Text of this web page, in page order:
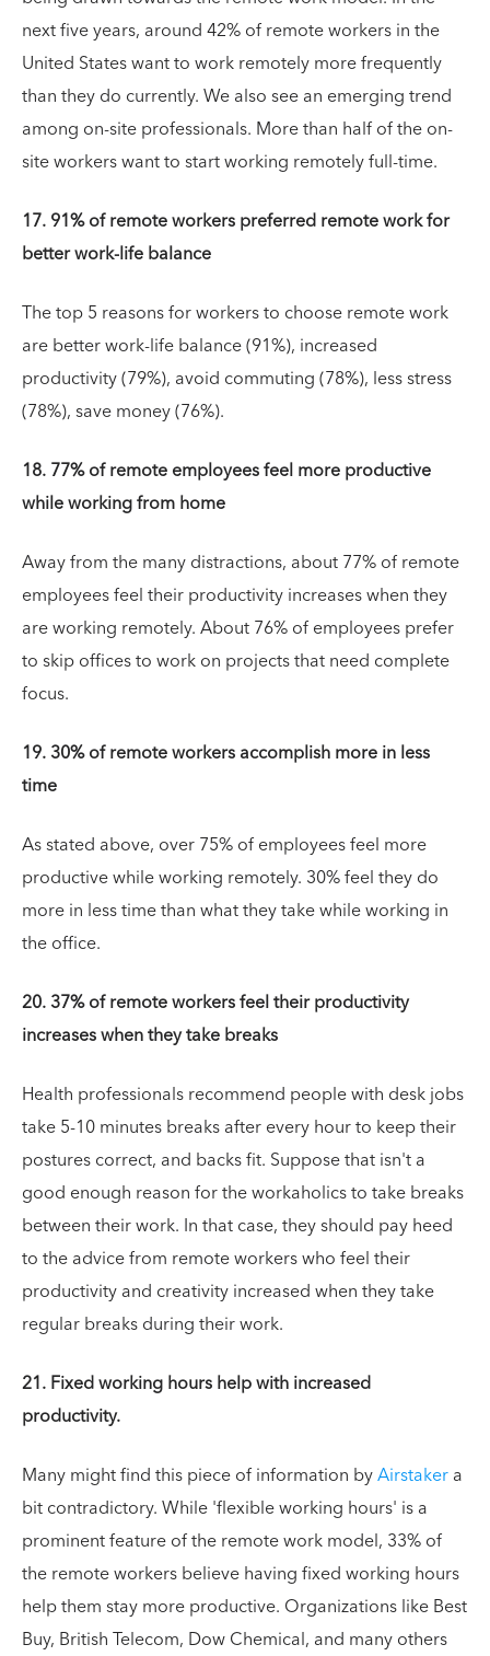
next five years, around 42% of remote workers in the
United States want to work remotely more frequently
than they do currently. We also see an emerging trend
among on-site professionals. More than half of the on-
site workers want to start working remotely full-time.
17. 91% of remote workers preferred remote work for
better work-life balance
The top 5 reasons for workers to choose remote work
are better work-life balance (91%), increased
productivity (79%), avoid commuting (78%), less stress
(78%), save money (76%).
18. 77% of remote employees feel more productive
while working from home
Away from the many distractions, about 77% of remote
employees feel their productivity increases when they
are working remotely. About 76% of employees prefer
to skip offices to work on projects that need complete
focus.
19. 30% of remote workers accomplish more in less
time
As stated above, over 75% of employees feel more
productive while working remotely. 30% feel they do
more in less time than what they take while working in
the office.
20. 37% of remote workers feel their productivity
increases when they take breaks
Health professionals recommend people with desk jobs
take 5-10 minutes breaks after every hour to keep their
postures correct, and backs fit. Suppose that isn't a
good enough reason for the workaholics to take breaks
between their work. In that case, they should pay heed
to the advice from remote workers who feel their
productivity and creativity increased when they take
regular breaks during their work.
21. Fixed working hours help with increased
productivity.
Many might find this piece of information byAirstakera
bit contradictory. While 'flexible working hours' is a
prominent feature of the remote work model, 33% of
the remote workers believe having fixed working hours
help them stay more productive. Organizations like Best
Buy, British Telecom, Dow Chemical, and many others